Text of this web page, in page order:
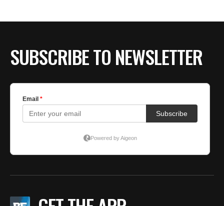
BE EXTRAS
SUBSCRIBE TO NEWSLETTER